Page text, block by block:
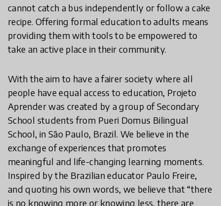
cannot catch a bus independently or follow a cake
recipe. Offering formal education to adults means
providing them with tools to be empowered to
take an active place in their community.
With the aim to have a fairer society where all
people have equal access to education, Projeto
Aprender was created by a group of Secondary
School students from Pueri Domus Bilingual
School, in São Paulo, Brazil. We believe in the
exchange of experiences that promotes
meaningful and life-changing learning moments.
Inspired by the Brazilian educator Paulo Freire,
and quoting his own words, we believe that “there
is no knowing more or knowing less, there are